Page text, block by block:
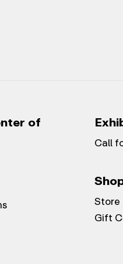
of
Call
Store
Gift